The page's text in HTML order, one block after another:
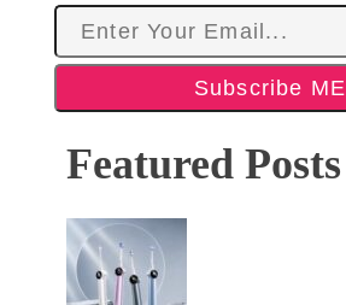
Subscribe ME
Featured Posts